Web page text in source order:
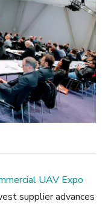
UAV Expo
supplier advances